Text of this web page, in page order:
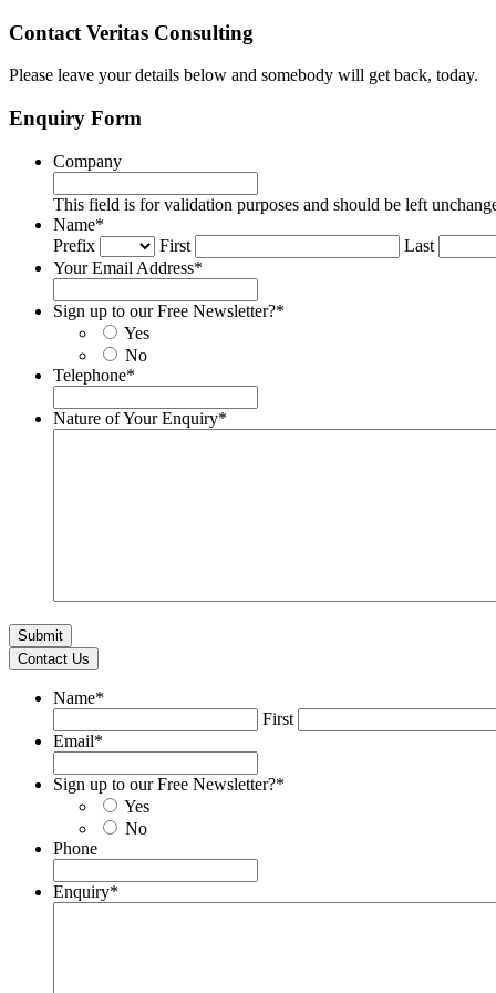
Contact Veritas Consulting
Please leave your details below and somebody will get back, today.
Enquiry Form
Company
This field is for validation purposes and should be left
Name*
Prefix
First
Last
Your Email Address*
Sign up to our Free Newsletter?*
Yes
No
Telephone*
Nature of Your Enquiry*
Contact Us
Name*
First
Email*
Sign up to our Free Newsletter?*
Yes
No
Phone
Enquiry*